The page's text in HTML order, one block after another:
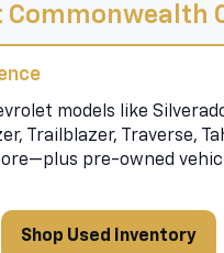
Commonwealth
models like
Trailblazer, Traverse,
pre-owned
Shop Used Inventory